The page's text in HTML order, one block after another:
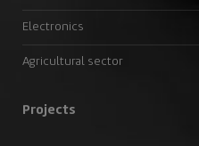
Electronics
Agricultural sector
Projects